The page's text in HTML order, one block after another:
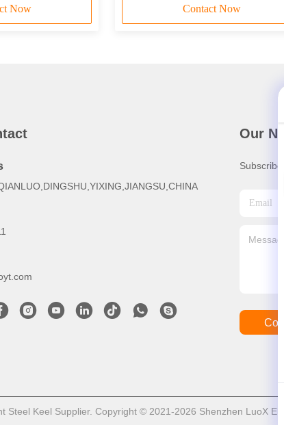
Now Contact Now
Our
Keel Supplier. Copyright © 2021-2026 Shenzhen LuoX